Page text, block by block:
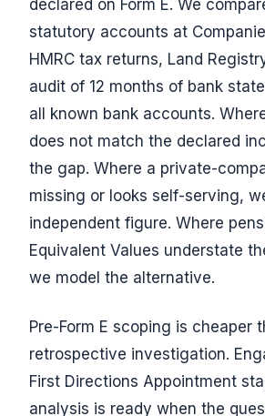
declared on Form E. We
statutory accounts at
HMRC tax returns, Land
audit of 12 months of bank
all known bank accounts.
does not match the declared
the gap. Where a private-
missing or looks self-serving,
independent figure. Where
Equivalent Values understate
we model the alternative.
Pre-Form E scoping is cheaper
retrospective investigation.
First Directions Appointment
analysis is ready when the